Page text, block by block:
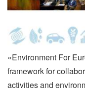
«Environment For
framework for
activities and